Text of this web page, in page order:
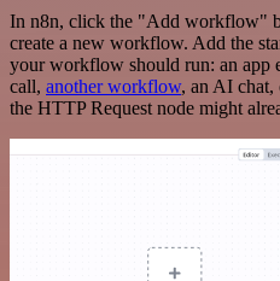
In n8n, click the "Add workflow"
create a new workflow. Add the
your workflow should run: an app
call, another workflow, an AI chat,
the HTTP Request node might